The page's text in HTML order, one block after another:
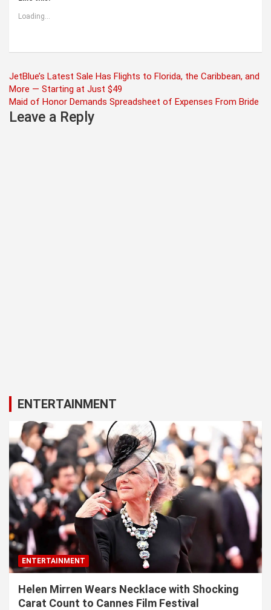
Loading...
Post
navigation
JetBlue’s Latest Sale Has Flights to Florida, the Caribbean, and
More — Starting at Just $49
Maid of Honor Demands Spreadsheet of Expenses From Bride
Leave a Reply
ENTERTAINMENT
ENTERTAINMENT
Helen Mirren Wears Necklace with Shocking
Carat Count to Cannes Film Festival